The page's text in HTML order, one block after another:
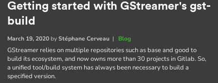
Getting started with GStreamer's gst-
build
March 19, 2020 byStéphane Cerveau | Blog
GStreamer relies on multiple repositories such as base and good to
build its ecosystem, and now owns more than 30 projects in Gitlab. So,
a unified tool/build system has always been necessary to build a
specified version.